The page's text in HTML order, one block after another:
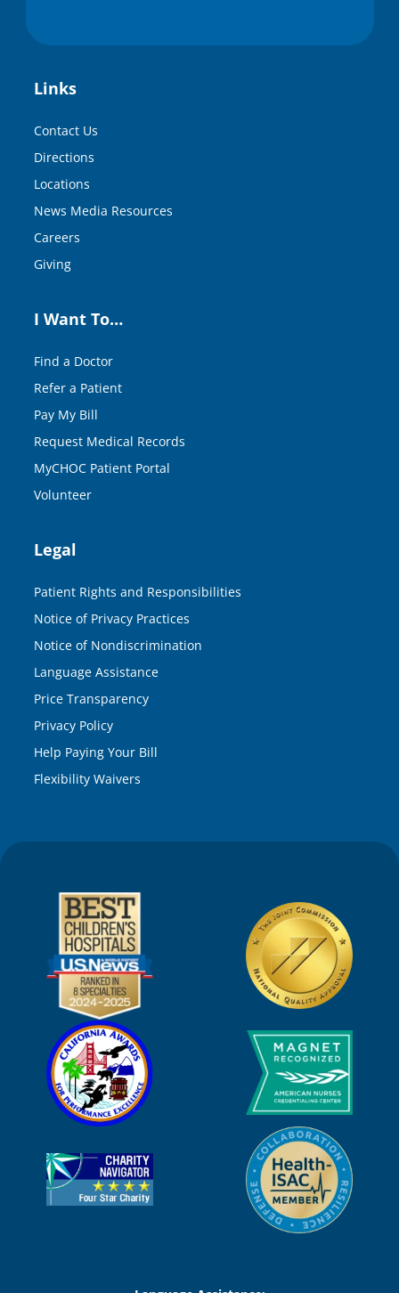
Links
Contact Us
Directions
Locations
News Media Resources
Careers
Giving
I Want To…
Find a Doctor
Refer a Patient
Pay My Bill
Request Medical Records
MyCHOC Patient Portal
Volunteer
Legal
Patient Rights and Responsibilities
Notice of Privacy Practices
Notice of Nondiscrimination
Language Assistance
Price Transparency
Privacy Policy
Help Paying Your Bill
Flexibility Waivers